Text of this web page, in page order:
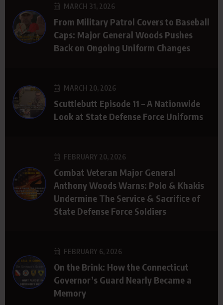
MARCH 31, 2026
From Military Patrol Covers to Baseball
Caps: Major General Woods Pushes
Back on Ongoing Uniform Changes
MARCH 20, 2026
Scuttlebutt Episode 11 – A Nationwide
Look at State Defense Force Uniforms
FEBRUARY 20, 2026
Combat Veteran Major General
Anthony Woods Warns: Polo & Khakis
Undermine The Service & Sacrifice of
State Defense Force Soldiers
FEBRUARY 6, 2026
On the Brink: How the Connecticut
Governor’s Guard Nearly Became a
Memory